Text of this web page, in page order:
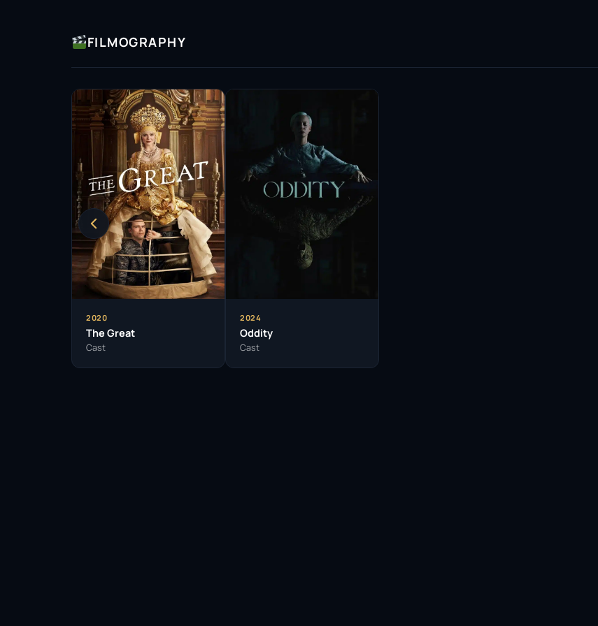
FILMOGRAPHY
2020
The Great
Cast
2024
Oddity
Cast